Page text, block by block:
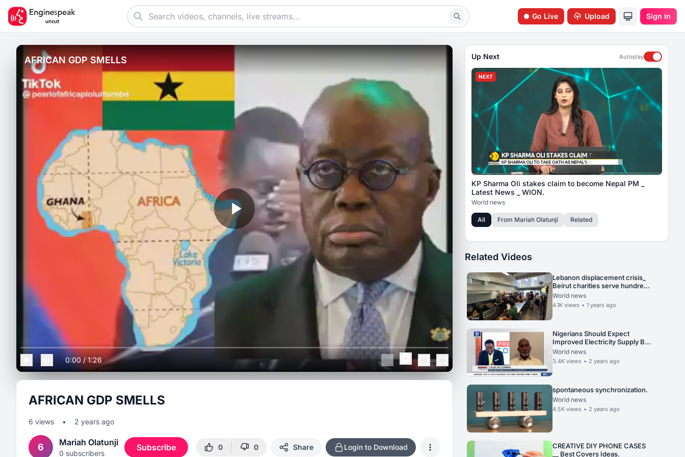
Go Live Upload Sign In
AFRICAN GDP SMELLS
0:00/1:26
AFRICAN GDP SMELLS
6 views • 2 years ago
6 Mariah Olatunji
0 subscribers
Subscribe 0 0 Share Login to Download
Up Next Autoplay
NEXT
KP Sharma Oli stakes claim to become Nepal PM _
Latest News _ WION.
World news
All From Mariah Olatunji Related
Related Videos
Lebanon displacement crisis_
Beirut charities serve hundreds
daily amid urgent calls for aid.
World news
4.1K views • 1 years ago
Nigerians Should Expect
Improved Electricity Supply By
2024 First Half - Minister
World news
3.4K views • 2 years ago
spontaneous synchronization.
World news
4.5K views • 2 years ago
CREATIVE DIY PHONE CASES
__ Best Covers Ideas.